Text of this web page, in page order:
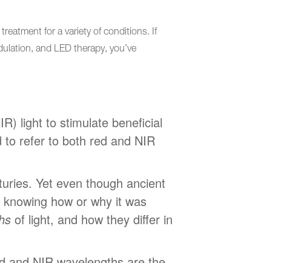
for a variety of conditions. If
and LED therapy, you’ve
light to stimulate beneficial
to refer to both red and NIR
Yet even though ancient
how or why it was
of light, and how they differ in